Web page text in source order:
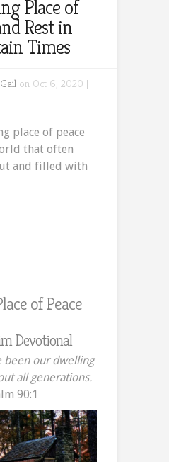
Place of
Rest in
Times
on Oct 6, 2020 |
place of peace
that often
and filled with
of Peace
Devotional
been our dwelling
all generations.
90:1